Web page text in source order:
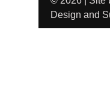
Design and